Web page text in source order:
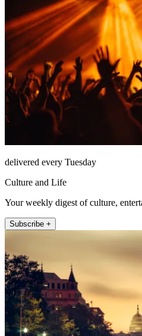
delivered every Tuesday
Culture and Life
Your weekly digest of culture,
Subscribe +